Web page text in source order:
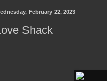
February 22, 2023
Shack